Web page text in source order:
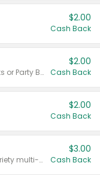
$2.00
Cash Back
Valid on 50 mL 20 ct Party Buckets or Party Boxes.
$2.00
Cash Back
$2.00
Cash Back
Valid on 8 count Vodka Spritz variety multi-packs.
$3.00
Cash Back